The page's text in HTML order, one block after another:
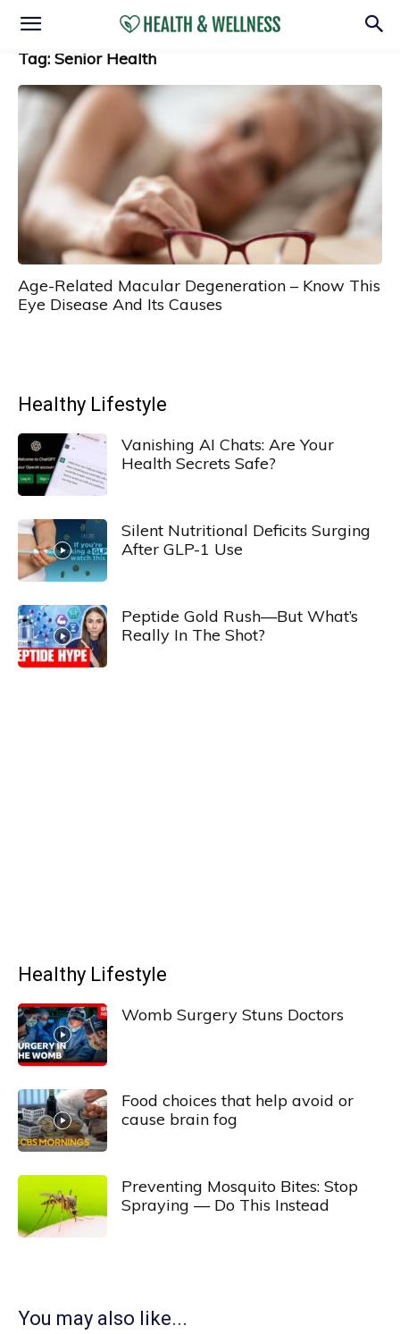
Tag: Senior Health
Age-Related Macular Degeneration – Know This
Eye Disease And Its Causes
Healthy Lifestyle
Vanishing AI Chats: Are Your
Health Secrets Safe?
Silent Nutritional Deficits Surging
After GLP-1 Use
Peptide Gold Rush—But What’s
Really In The Shot?
Healthy Lifestyle
Womb Surgery Stuns Doctors
Food choices that help avoid or
cause brain fog
Preventing Mosquito Bites: Stop
Spraying — Do This Instead
You may also like...